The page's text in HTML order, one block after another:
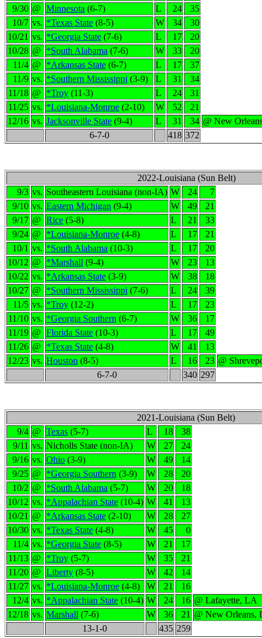
9/30 @ Minnesota (6-7) L 24
35
10/7 vs. *Texas State (8-5) W 34
30
10/21 vs. *Georgia State (7-6) L 17
20
10/28 @ *South Alabama (7-6) W 33
20
11/4 @ *Arkansas State (6-7) L 17
37
11/9 vs. *Southern Mississippi (3-9) L 31
34
11/18 @ *Troy (11-3) L 24
31
11/25 vs. *Louisiana-Monroe (2-10) W 52
21
12/16 vs. Jacksonville State (9-4) L 31 34 @ New
6-7-0
418 372
2022-Louisiana (Sun Belt)
9/3 vs. Southeastern Louisiana (non-IA) W 24
7
9/10 vs. Eastern Michigan (9-4) W 49
21
9/17 @ Rice (5-8) L 21
33
9/24 @ *Louisiana-Monroe (4-8) L 17
21
10/1 vs. *South Alabama (10-3) L 17
20
10/12 @ *Marshall (9-4) W 23
13
10/22 vs. *Arkansas State (3-9) W 38
18
10/27 @ *Southern Mississippi (7-6) L 24
39
11/5 vs. *Troy (12-2) L 17
23
11/10 vs. *Georgia Southern (6-7) W 36
17
11/19 @ Florida State (10-3) L 17
49
11/26 @ *Texas State (4-8) W 41
13
12/23 vs. Houston (8-5) L 16 23 @
6-7-0
340 297
2021-Louisiana (Sun Belt)
9/4 @ Texas (5-7) L 18
38
9/11 vs. Nicholls State (non-IA) W 27
24
9/16 vs. Ohio (3-9) W 49
14
9/25 @ *Georgia Southern (3-9) W 28
20
10/2 @ *South Alabama (5-7) W 20
18
10/12 vs. *Appalachian State (10-4) W 41
13
10/21 @ *Arkansas State (2-10) W 28
27
10/30 vs. *Texas State (4-8) W 45
0
11/4 vs. *Georgia State (8-5) W 21
17
11/13 @ *Troy (5-7) W 35
21
11/20 @ Liberty (8-5) W 42
14
11/27 vs. *Louisiana-Monroe (4-8) W 21
16
12/4 vs. *Appalachian State (10-4) W 24 16 @ Lafayette, LA
12/18 vs. Marshall (7-6) W 36 21 @ New Orleans,
13-1-0
435 259